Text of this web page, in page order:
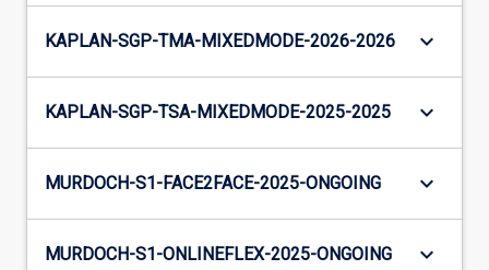
KAPLAN-SGP-TMA-MIXEDMODE-2026-2026 keyboard_arrow_down
KAPLAN-SGP-TSA-MIXEDMODE-2025-2025 keyboard_arrow_down
MURDOCH-S1-FACE2FACE-2025-ONGOING keyboard_arrow_down
MURDOCH-S1-ONLINEFLEX-2025-ONGOING keyboard_arrow_down